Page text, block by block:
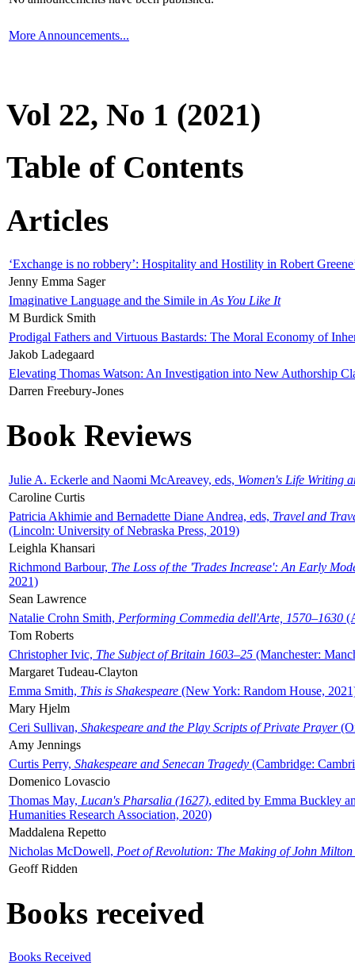
More Announcements...
Vol 22, No 1 (2021)
Table of Contents
Articles
‘Exchange is no robbery’: Hospitality and Hostility in Robert
Jenny Emma Sager
Imaginative Language and the Simile in As You Like It
M Burdick Smith
Prodigal Fathers and Virtuous Bastards: The Moral Economy of
Jakob Ladegaard
Elevating Thomas Watson: An Investigation into New Authorship
Darren Freebury-Jones
Book Reviews
Julie A. Eckerle and Naomi McAreavey, eds, Women's Life Writing
Caroline Curtis
Patricia Akhimie and Bernadette Diane Andrea, eds, Travel and
(Lincoln: University of Nebraska Press, 2019)
Leighla Khansari
Richmond Barbour, The Loss of the 'Trades Increase': An Early
2021)
Sean Lawrence
Natalie Crohn Smith, Performing Commedia dell'Arte, 1570–1630
Tom Roberts
Christopher Ivic, The Subject of Britain 1603–25 (Manchester:
Margaret Tudeau-Clayton
Emma Smith, This is Shakespeare (New York: Random House,
Mary Hjelm
Ceri Sullivan, Shakespeare and the Play Scripts of Private Prayer
Amy Jennings
Curtis Perry, Shakespeare and Senecan Tragedy (Cambridge:
Domenico Lovascio
Thomas May, Lucan's Pharsalia (1627), edited by Emma Buckley
Humanities Research Association, 2020)
Maddalena Repetto
Nicholas McDowell, Poet of Revolution: The Making of John Milton
Geoff Ridden
Books received
Books Received